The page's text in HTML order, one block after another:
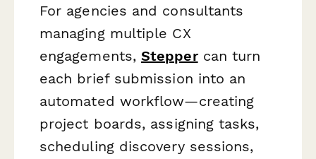
For agencies and consultants
managing multiple CX
engagements,Steppercan turn
each brief submission into an
automated workflow—creating
project boards, assigning tasks,
scheduling discovery sessions,